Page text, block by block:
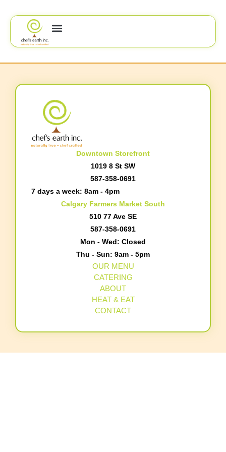
Downtown Storefront
1019 8 St SW
587-358-0691
7 days a week: 8am - 4pm
Calgary Farmers Market South
510 77 Ave SE
587-358-0691
Mon - Wed: Closed
Thu - Sun: 9am - 5pm
OUR MENU
CATERING
ABOUT
HEAT & EAT
CONTACT